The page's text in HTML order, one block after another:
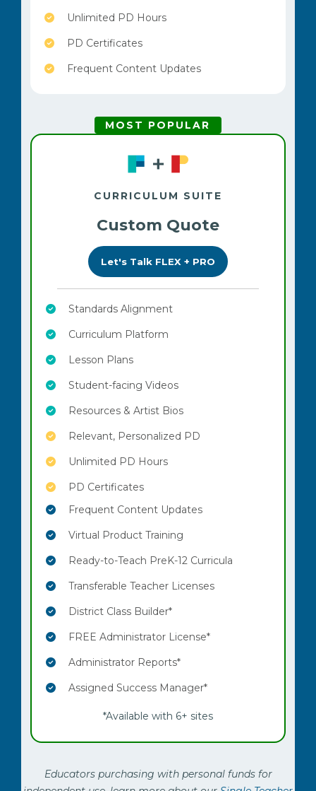
Unlimited PD Hours
PD Certificates
Frequent Content Updates
MOST POPULAR
CURRICULUM SUITE
Custom Quote
Let's Talk FLEX + PRO
Standards Alignment
Curriculum Platform
Lesson Plans
Student-facing Videos
Resources & Artist Bios
Relevant, Personalized PD
Unlimited PD Hours
PD Certificates
Frequent Content Updates
Virtual Product Training
Ready-to-Teach PreK-12 Curricula
Transferable Teacher Licenses
District Class Builder*
FREE Administrator License*
Administrator Reports*
Assigned Success Manager*
*Available with 6+ sites
Educators purchasing with personal funds for